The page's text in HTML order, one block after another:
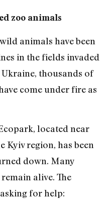
zoo animals
animals have been
in the fields invaded
thousands of
come under fire as
located near
Kyiv region, has been
down. Many
alive. The
for help: